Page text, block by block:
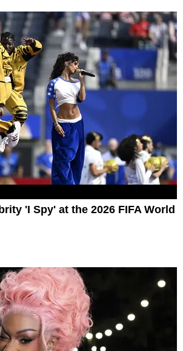
'I Spy' at the 2026 FIFA World